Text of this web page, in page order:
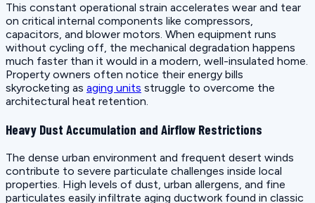
This constant operational strain accelerates wear and tear
on critical internal components like compressors,
capacitors, and blower motors. When equipment runs
without cycling off, the mechanical degradation happens
much faster than it would in a modern, well-insulated home.
Property owners often notice their energy bills
skyrocketing as aging units struggle to overcome the
architectural heat retention.
Heavy Dust Accumulation and Airflow Restrictions
The dense urban environment and frequent desert winds
contribute to severe particulate challenges inside local
properties. High levels of dust, urban allergens, and fine
particulates easily infiltrate aging ductwork found in classic